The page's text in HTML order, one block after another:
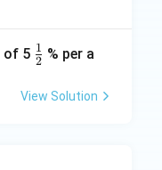
of 5 \fr
{1}
2
1 % per a
View Solution